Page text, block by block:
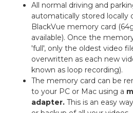
All normal driving and
automatically stored locally
BlackVue memory card
available). Once the
'full', only the oldest video
overwritten as each new
known as loop recording).
The memory card can be
to your PC or Mac using a
adapter. This is an easy